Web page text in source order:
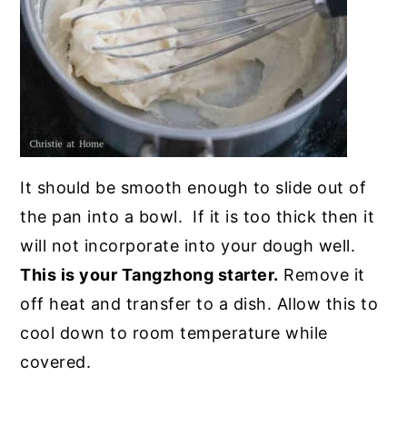
It should be smooth enough to slide out of
the pan into a bowl. If it is too thick then it
will not incorporate into your dough well.
This is your Tangzhong starter. Remove it
off heat and transfer to a dish. Allow this to
cool down to room temperature while
covered.